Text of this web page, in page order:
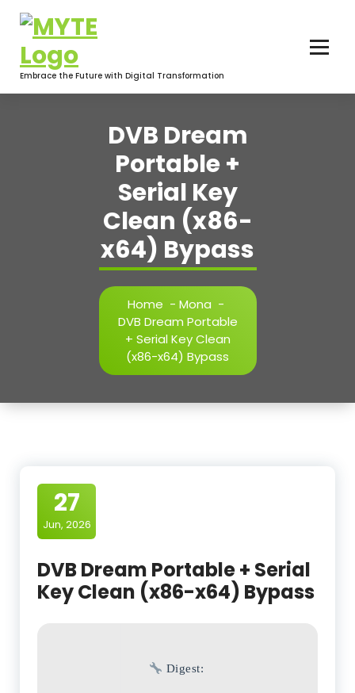
content
Embrace the Future with Digital Transformation
DVB Dream
Portable +
Serial Key
Clean (x86-
x64) Bypass
Home - Mona -
DVB Dream Portable
+ Serial Key Clean
(x86-x64) Bypass
27
Jun, 2026
DVB Dream Portable + Serial
Key Clean (x86-x64) Bypass
Digest: